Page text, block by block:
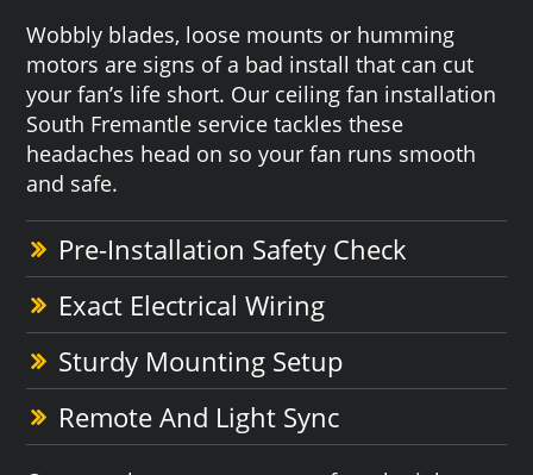
Wobbly blades, loose mounts or humming
motors are signs of a bad install that can cut
your fan’s life short. Our ceiling fan installation
South Fremantle service tackles these
headaches head on so your fan runs smooth
and safe.
Pre-Installation Safety Check
Exact Electrical Wiring
Sturdy Mounting Setup
Remote And Light Sync